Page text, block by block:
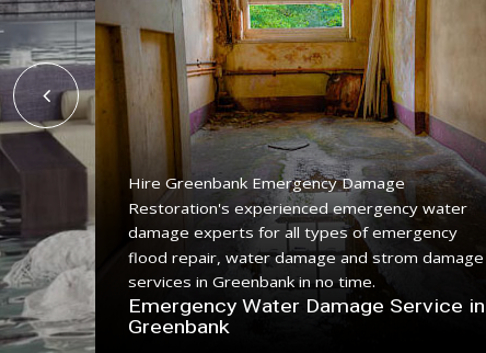
with
Hire Greenbank Emergency Damage
Restoration's experienced emergency water
damage experts for all types of emergency
flood repair, water damage and strom damage
services in Greenbank in no time.
Emergency Water Damage Service in
Greenbank